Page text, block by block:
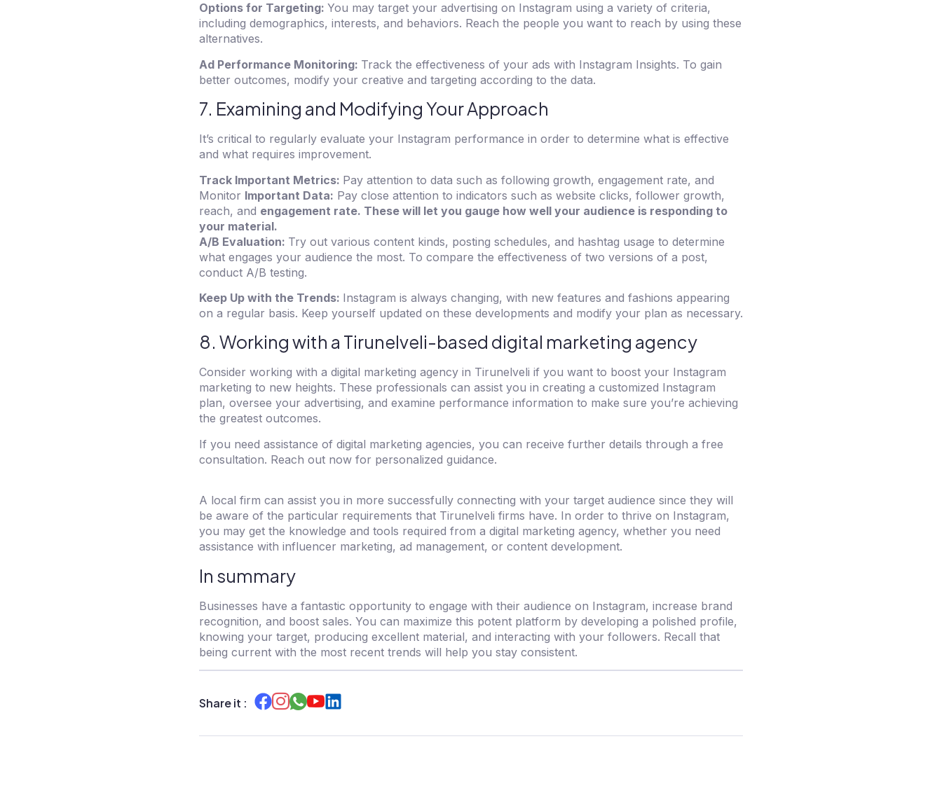
Options for Targeting: You may target your advertising on Instagram using a variety of criteria,
including demographics, interests, and behaviors. Reach the people you want to reach by using these
alternatives.
Ad Performance Monitoring: Track the effectiveness of your ads with Instagram Insights. To gain
better outcomes, modify your creative and targeting according to the data.
7. Examining and Modifying Your Approach
It’s critical to regularly evaluate your Instagram performance in order to determine what is effective
and what requires improvement.
Track Important Metrics: Pay attention to data such as following growth, engagement rate, and
Monitor Important Data: Pay close attention to indicators such as website clicks, follower growth,
reach, and engagement rate. These will let you gauge how well your audience is responding to
your material.
A/B Evaluation: Try out various content kinds, posting schedules, and hashtag usage to determine
what engages your audience the most. To compare the effectiveness of two versions of a post,
conduct A/B testing.
Keep Up with the Trends: Instagram is always changing, with new features and fashions appearing
on a regular basis. Keep yourself updated on these developments and modify your plan as necessary.
8. Working with a Tirunelveli-based digital marketing agency
Consider working with a digital marketing agency in Tirunelveli if you want to boost your Instagram
marketing to new heights. These professionals can assist you in creating a customized Instagram
plan, oversee your advertising, and examine performance information to make sure you’re achieving
the greatest outcomes.
If you need assistance of digital marketing agencies, you can receive further details through a free
consultation. Reach out now for personalized guidance.
A local firm can assist you in more successfully connecting with your target audience since they will
be aware of the particular requirements that Tirunelveli firms have. In order to thrive on Instagram,
you may get the knowledge and tools required from a digital marketing agency, whether you need
assistance with influencer marketing, ad management, or content development.
In summary
Businesses have a fantastic opportunity to engage with their audience on Instagram, increase brand
recognition, and boost sales. You can maximize this potent platform by developing a polished profile,
knowing your target, producing excellent material, and interacting with your followers. Recall that
being current with the most recent trends will help you stay consistent.
Share it :